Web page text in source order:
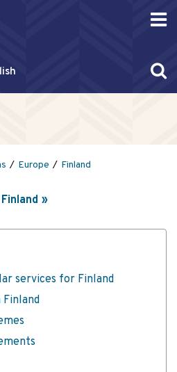
Europe Finland
services for Finland